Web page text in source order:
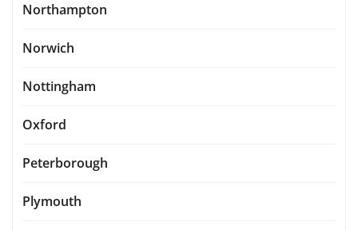
Northampton
Norwich
Nottingham
Oxford
Peterborough
Plymouth